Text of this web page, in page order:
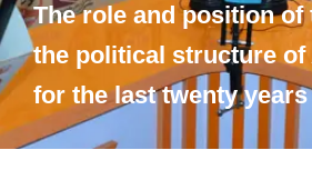
The role and position of
the political structure of
for the last twenty years